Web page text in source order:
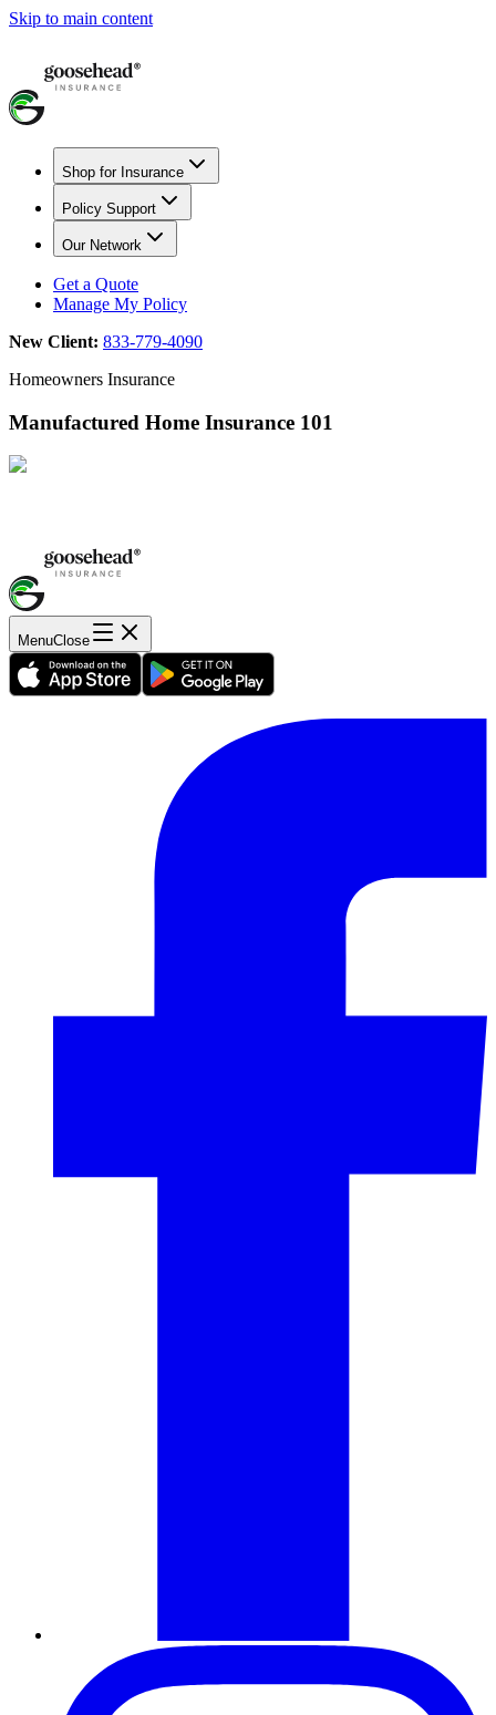
Skip to main content
Shop for Insurance
Policy Support
Our Network
Get a Quote
Manage My Policy
New Client: 833-779-4090
Homeowners Insurance
Manufactured Home Insurance 101
MenuClose